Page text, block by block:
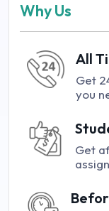
Why Us
All
Get
you
Get